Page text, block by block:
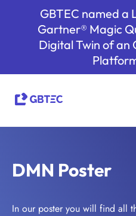
GBTEC named a
Gartner® Magic
Digital Twin of an
DMN Poster
In our poster you will find all